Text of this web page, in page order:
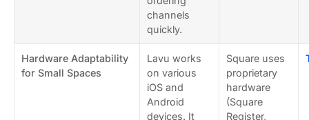
channels
quickly.
Hardware Adaptability
for Small Spaces
Lavu works
on various
iOS and
Android
devices. It
Square uses
proprietary
hardware
(Square
Register,